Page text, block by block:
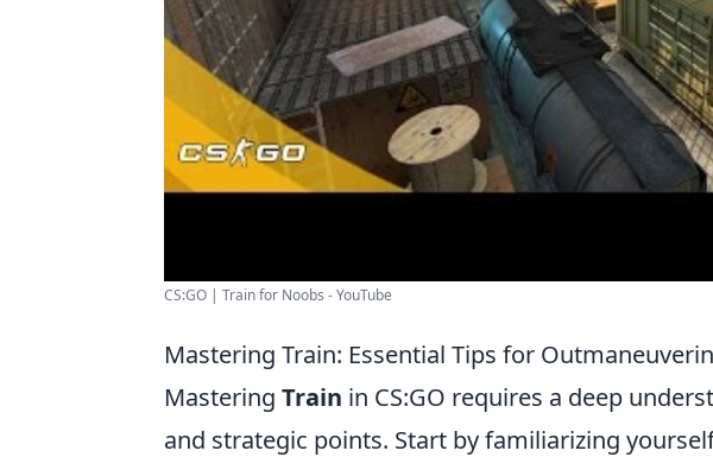
CS:GO | Train for Noobs - YouTube
Mastering Train: Essential Tips for
Mastering Train in CS:GO requires a deep
and strategic points. Start by familiarizing